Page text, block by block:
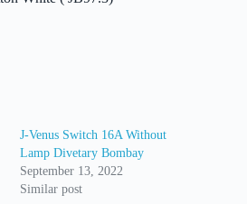
J-Venus Switch 16A Without
Lamp Divetary Bombay
September 13, 2022
Similar post